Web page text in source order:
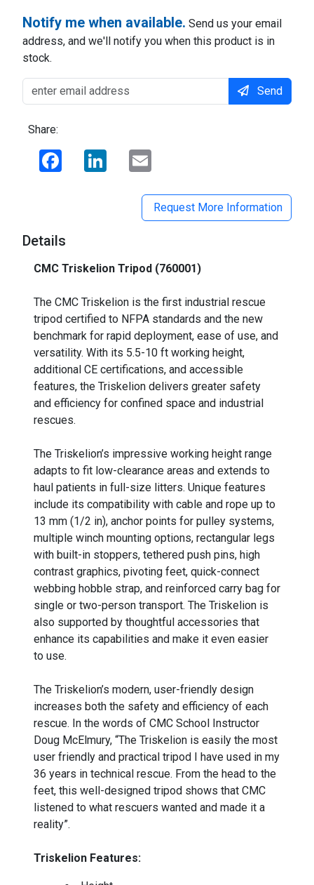
Notify me when available. Send us your email
address, and we'll notify you when this product is in
stock.
Send
Share:
Facebook LinkedIn
Request More Information
Details
CMC Triskelion Tripod (760001)
The CMC Triskelion is the first industrial rescue
tripod certified to NFPA standards and the new
benchmark for rapid deployment, ease of use, and
versatility. With its 5.5-10 ft working height,
additional CE certifications, and accessible
features, the Triskelion delivers greater safety
and efficiency for confined space and industrial
rescues.
The Triskelion’s impressive working height range
adapts to fit low-clearance areas and extends to
haul patients in full-size litters. Unique features
include its compatibility with cable and rope up to
13 mm (1/2 in), anchor points for pulley systems,
multiple winch mounting options, rectangular legs
with built-in stoppers, tethered push pins, high
contrast graphics, pivoting feet, quick-connect
webbing hobble strap, and reinforced carry bag for
single or two-person transport. The Triskelion is
also supported by thoughtful accessories that
enhance its capabilities and make it even easier
to use.
The Triskelion’s modern, user-friendly design
increases both the safety and efficiency of each
rescue. In the words of CMC School Instructor
Doug McElmury, “The Triskelion is easily the most
user friendly and practical tripod I have used in my
36 years in technical rescue. From the head to the
feet, this well-designed tripod shows that CMC
listened to what rescuers wanted and made it a
reality”.
Triskelion Features: